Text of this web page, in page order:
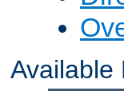
Available